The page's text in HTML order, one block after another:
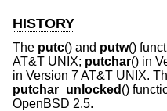
HISTORY
The putc() and putw()
AT&T UNIX; putchar() in
in Version 7 AT&T UNIX.
putchar_unlocked ()
OpenBSD 2.5.